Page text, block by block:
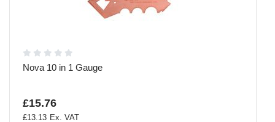
Nova 10 in 1 Gauge
£15.76
£13.13